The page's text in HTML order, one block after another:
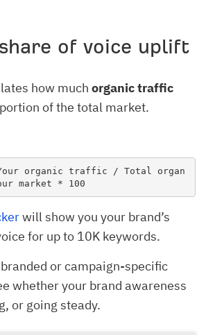
of voice uplift
how much organic traffic
of the total market.
Your organic traffic / Total organ
market * 100
will show you your brand’s
for up to 10K keywords.
or campaign-specific
whether your brand awareness
or going steady.